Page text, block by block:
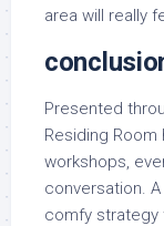
area will really
Presented
Residing
workshops,
conversation.
comfy strategy